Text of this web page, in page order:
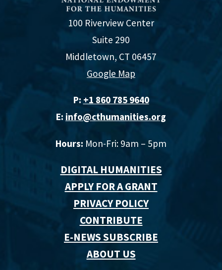
100 Riverview Center
Suite 290
Middletown, CT 06457
Google Map
P: +1 860 785 9640‬
E: info@cthumanities.org
Hours: Mon-Fri: 9am – 5pm
DIGITAL HUMANITIES
APPLY FOR A GRANT
PRIVACY POLICY
CONTRIBUTE
E-NEWS SUBSCRIBE
ABOUT US